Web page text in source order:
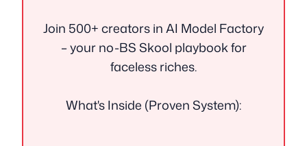
Join 500+ creators in AI Model Factory
– your no-BS Skool playbook for
faceless riches.
What's Inside (Proven System):